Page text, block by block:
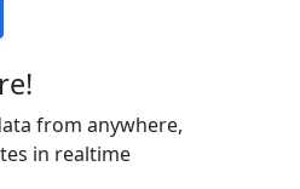
from anywhere,
in realtime